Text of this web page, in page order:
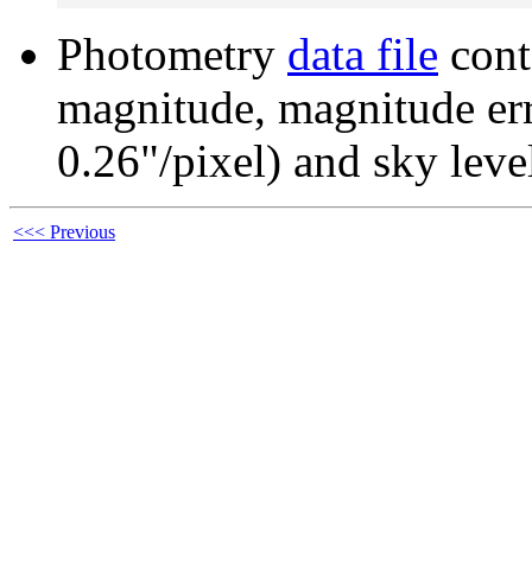
Photometry data file
magnitude, magnitude
0.26"/pixel) and sky
<<< Previous